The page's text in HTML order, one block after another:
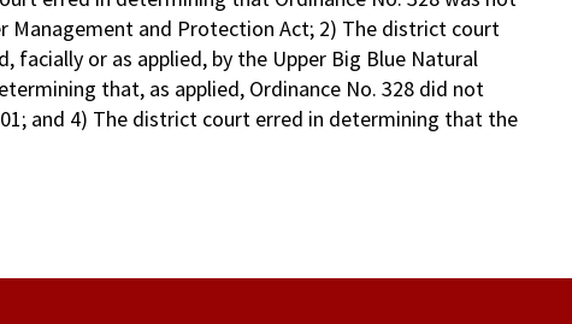
Management and Protection Act; 2) The district court
or as applied, by the Upper Big Blue Natural
that, as applied, Ordinance No. 328 did not
and 4) The district court erred in determining that the